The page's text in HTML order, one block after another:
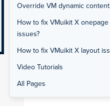
Override VM dynamic
How to fix VMuikit X
issues?
How to fix VMuikit X layout
Video Tutorials
All Pages